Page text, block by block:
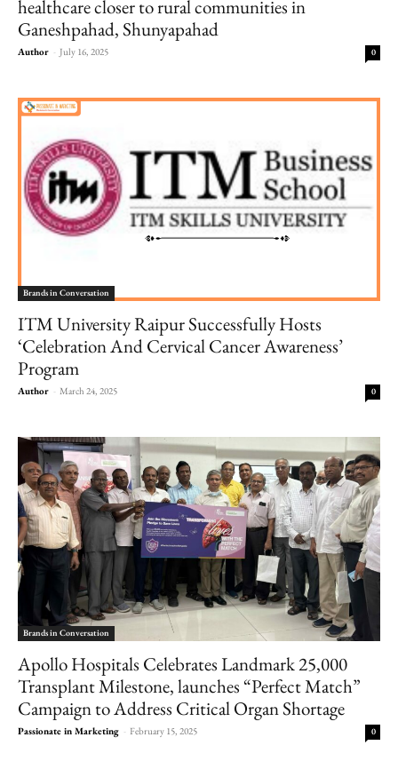
healthcare closer to rural communities in
Ganeshpahad, Shunyapahad
Author - July 16, 2025 0
Brands in Conversation
ITM University Raipur Successfully Hosts
‘Celebration And Cervical Cancer Awareness’
Program
Author - March 24, 2025 0
Brands in Conversation
Apollo Hospitals Celebrates Landmark 25,000
Transplant Milestone, launches “Perfect Match”
Campaign to Address Critical Organ Shortage
Passionate in Marketing - February 15, 2025 0